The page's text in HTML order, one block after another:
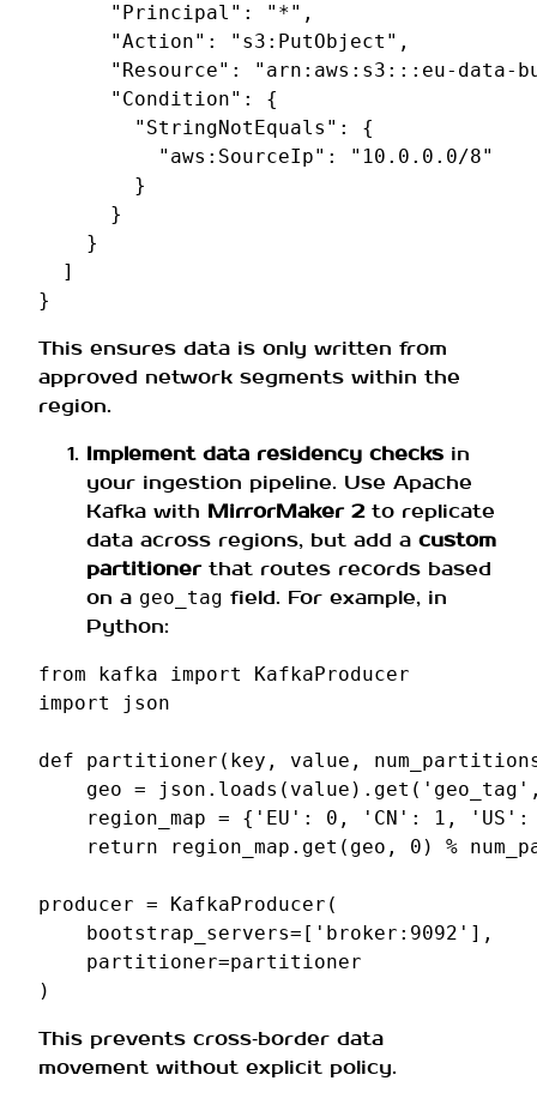
"Principal" : "*" ,
"Action" : "s3:PutObject" ,
"Resource" :
"arn:aws:s3:::eu-data-
"Condition" :
{
"StringNotEquals" :
{
"aws:SourceIp" :
"10.0.0.0/8"
}
}
}
]
}
This ensures data is only written from
approved network segments within the
region.
Implement data residency checks in
your ingestion pipeline. Use Apache
Kafka with MirrorMaker 2to replicate
data across regions, but add a custom
partitionerthat routes records based
on a geo_tag field. For example, in
Python:
from kafka import
KafkaProducer
import
json
def partitioner ( key , value ,
geo = json . loads ( value ) . get ( 'geo_tag'
region_map = { 'EU' : 0 , 'CN' : 1 , 'US' :
return
region_map . get ( geo , 0 ) %
producer = KafkaProducer (
bootstrap_servers= [ 'broker:9092' ],
partitioner=partitioner
)
This prevents cross‑border data
movement without explicit policy.